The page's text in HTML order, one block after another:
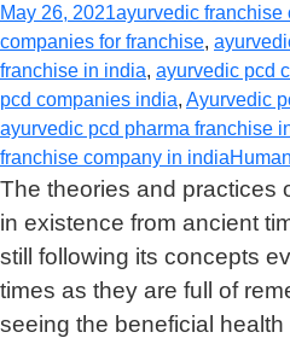
May 26, 2021ayurvedic franchise
companies for franchise,
franchise in india, ayurvedic pcd
pcd companies india, Ayurvedic
ayurvedic pcd pharma franchise
franchise company in india
The theories and practices
in existence from ancient
still following its concepts
times as they are full of
seeing the beneficial